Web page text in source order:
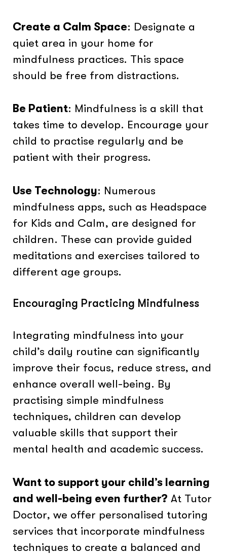
Create a Calm Space: Designate a
quiet area in your home for
mindfulness practices. This space
should be free from distractions.
Be Patient: Mindfulness is a skill that
takes time to develop. Encourage your
child to practise regularly and be
patient with their progress.
Use Technology: Numerous
mindfulness apps, such as Headspace
for Kids and Calm, are designed for
children. These can provide guided
meditations and exercises tailored to
different age groups.
Encouraging Practicing Mindfulness
Integrating mindfulness into your
child’s daily routine can significantly
improve their focus, reduce stress, and
enhance overall well-being. By
practising simple mindfulness
techniques, children can develop
valuable skills that support their
mental health and academic success.
Want to support your child’s learning
and well-being even further? At Tutor
Doctor, we offer personalised tutoring
services that incorporate mindfulness
techniques to create a balanced and